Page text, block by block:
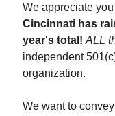
We appreciate
Cincinnati has
year's total! ALL
independent
organization.
We want to